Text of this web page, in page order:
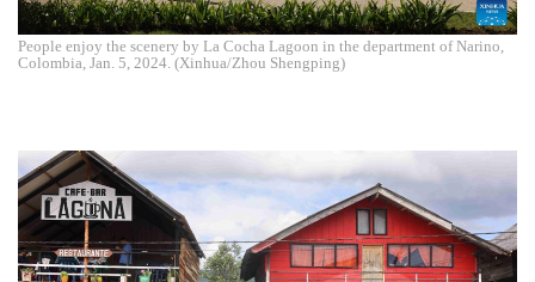
People enjoy the scenery by La Cocha Lagoon in the department of Narino,
Colombia, Jan. 5, 2024. (Xinhua/Zhou Shengping)